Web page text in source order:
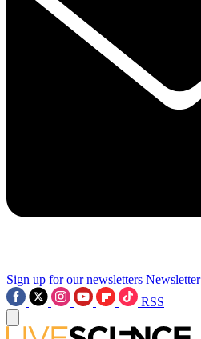
Sign up for our newsletters Newsletter
RSS